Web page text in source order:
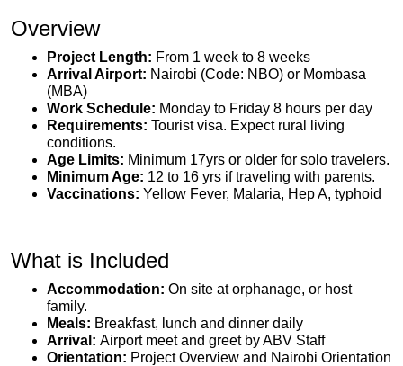
Overview
Project Length: From 1 week to 8 weeks
Arrival Airport: Nairobi (Code: NBO) or Mombasa
(MBA)
Work Schedule: Monday to Friday 8 hours per day
Requirements: Tourist visa. Expect rural living
conditions.
Age Limits: Minimum 17yrs or older for solo travelers.
Minimum Age: 12 to 16 yrs if traveling with parents.
Vaccinations: Yellow Fever, Malaria, Hep A, typhoid
What is Included
Accommodation: On site at orphanage, or host
family.
Meals: Breakfast, lunch and dinner daily
Arrival: Airport meet and greet by ABV Staff
Orientation: Project Overview and Nairobi Orientation